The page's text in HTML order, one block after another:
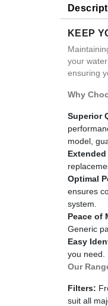
KEEP
your
ensuring
Why
Superior
model,
Optimal
ensures
system.
Peace of
Generic
Easy
you need.
Our
Filters:
suit all